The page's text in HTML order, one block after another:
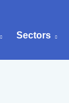
Sectors